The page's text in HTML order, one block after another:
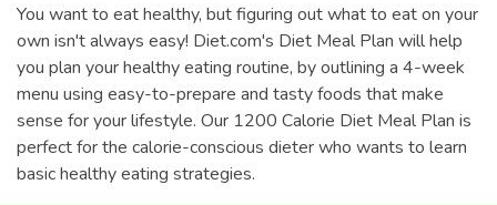
You want to eat healthy, but figuring out what to eat on your
own isn't always easy! Diet.com's Diet Meal Plan will help
you plan your healthy eating routine, by outlining a 4-week
menu using easy-to-prepare and tasty foods that make
sense for your lifestyle. Our 1200 Calorie Diet Meal Plan is
perfect for the calorie-conscious dieter who wants to learn
basic healthy eating strategies.